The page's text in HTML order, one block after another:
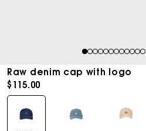
123456789101112
Raw denim cap with logo
$115.00